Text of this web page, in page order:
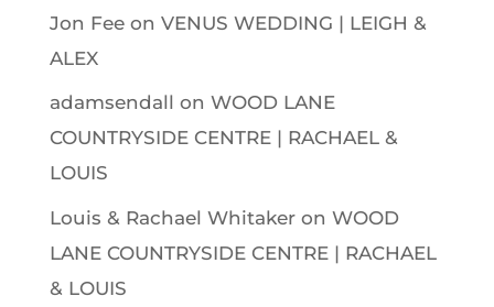
Jon Feeon VENUS WEDDING | LEIGH &
ALEX
adamsendall on WOOD LANE
COUNTRYSIDE CENTRE | RACHAEL &
LOUIS
Louis & Rachael Whitakeron WOOD
LANE COUNTRYSIDE CENTRE | RACHAEL
& LOUIS